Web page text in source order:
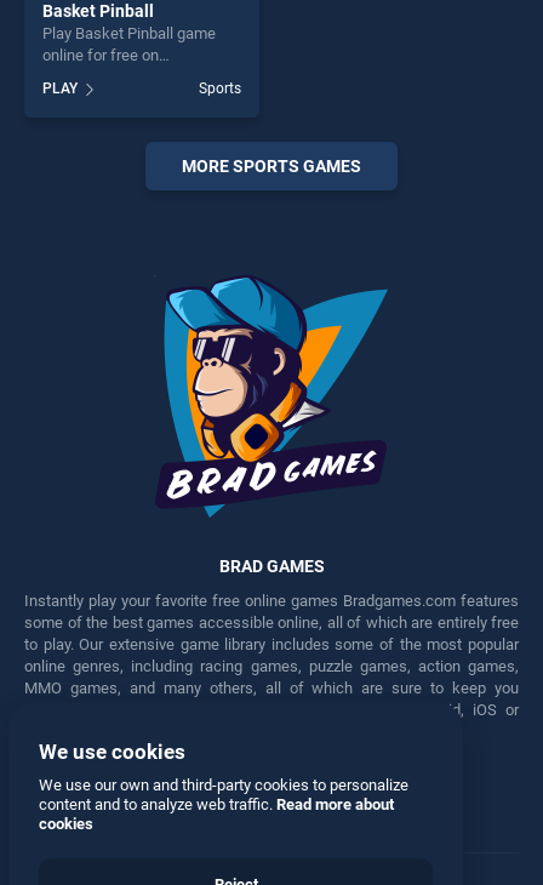
Basket Pinball
Play Basket Pinball game
online for free on
stands out as one of our top
skill games, offering endless
entertainment, is perfect for
players seeking fun and
PLAY Sports
MORE SPORTS GAMES
BRAD GAMES
Instantly play your favorite free online games Bradgames.com features
some of the best games accessible online, all of which are entirely free
to play. Our extensive game library includes some of the most popular
online genres, including racing games, puzzle games, action games,
MMO games, and many others, all of which are sure to keep you
engaged for hours. Play these free games on any Android, iOS or
Facebook Twitter
We use cookies
We use our own and third-party cookies to personalize
content and to analyze web traffic. Read more about
cookies